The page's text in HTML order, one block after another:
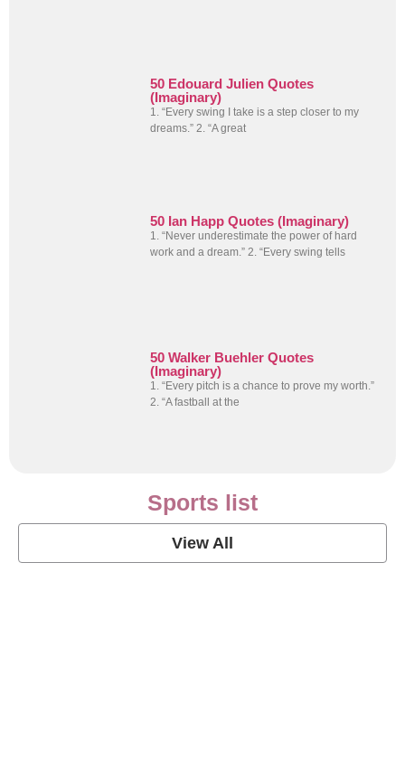
50 Edouard Julien Quotes
(Imaginary)
1. “Every swing I take is a step closer to my
dreams.” 2. “A great
50 Ian Happ Quotes (Imaginary)
1. “Never underestimate the power of hard
work and a dream.” 2. “Every swing tells
50 Walker Buehler Quotes
(Imaginary)
1. “Every pitch is a chance to prove my worth.”
2. “A fastball at the
Sports list
View All